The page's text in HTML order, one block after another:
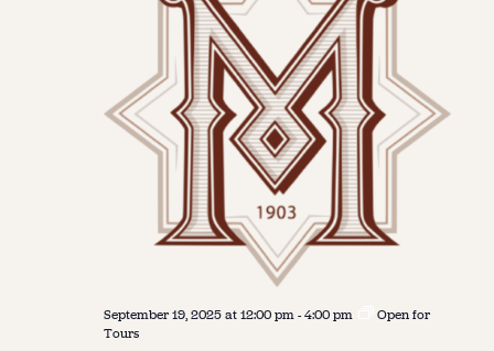
September 19, 2025 at 12:00 pm-4:00 pm
Open for
Tours